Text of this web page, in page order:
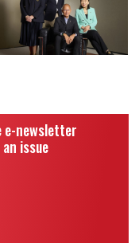
e-newsletter
issue